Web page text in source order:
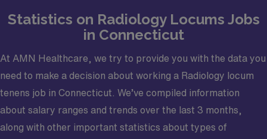
Statistics on Radiology Locums Jobs
in Connecticut
At AMN Healthcare, we try to provide you with the data you
need to make a decision about working a Radiology locum
tenens job in Connecticut. We’ve compiled information
about salary ranges and trends over the last 3 months,
along with other important statistics about types of